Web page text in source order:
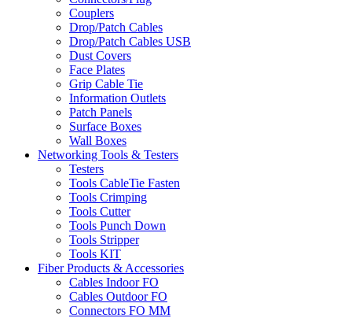
Couplers
Drop/Patch Cables
Drop/Patch Cables USB
Dust Covers
Face Plates
Grip Cable Tie
Information Outlets
Patch Panels
Surface Boxes
Wall Boxes
Networking Tools & Testers
Testers
Tools CableTie Fasten
Tools Crimping
Tools Cutter
Tools Punch Down
Tools Stripper
Tools KIT
Fiber Products & Accessories
Cables Indoor FO
Cables Outdoor FO
Connectors FO MM